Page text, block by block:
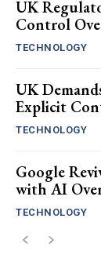
UK
Control
TECHNOLOGY
UK
Explicit
TECHNOLOGY
Google
with AI
TECHNOLOGY